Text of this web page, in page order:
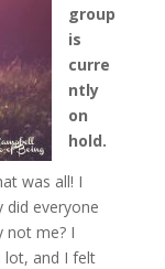
group
is
curre
ntly
on
hold.
was all! I
did everyone
not me? I
lot, and I felt